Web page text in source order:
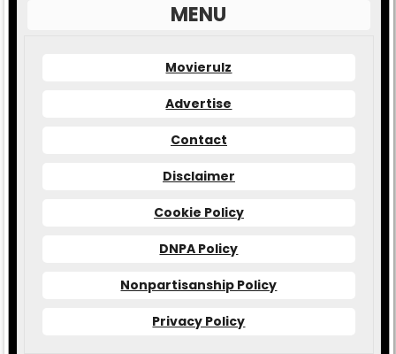
MENU
Movierulz
Advertise
Contact
Disclaimer
Cookie Policy
DNPA Policy
Nonpartisanship Policy
Privacy Policy